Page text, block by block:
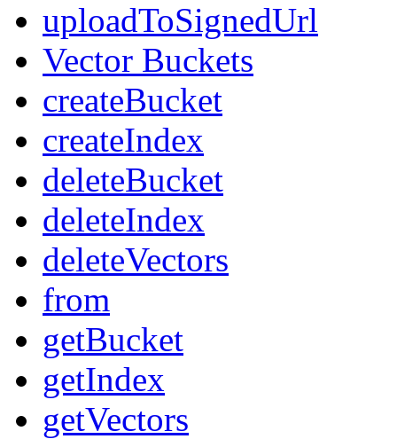
uploadToSignedUrl
Vector Buckets
createBucket
createIndex
deleteBucket
deleteIndex
deleteVectors
from
getBucket
getIndex
getVectors